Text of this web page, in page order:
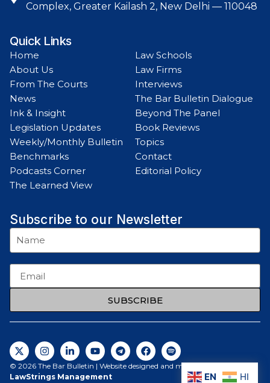
Complex, Greater Kailash 2, New Delhi — 110048
Quick Links
Home
About Us
From The Courts
News
Ink & Insight
Legislation Updates
Weekly/Monthly Bulletin
Benchmarks
Podcasts Corner
The Learned View
Law Schools
Law Firms
Interviews
The Bar Bulletin Dialogue
Beyond The Panel
Book Reviews
Topics
Contact
Editorial Policy
Subscribe to our Newsletter
SUBSCRIBE
© 2026 The Bar Bulletin | Website designed and maintained by
LawStrings Management
EN HI